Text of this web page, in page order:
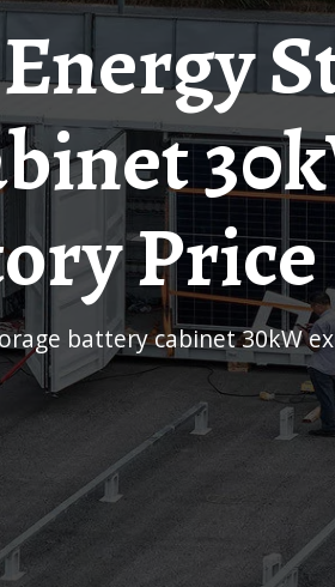
Price
battery cabinet 30kW